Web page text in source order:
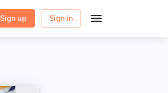
Sign up Sign in